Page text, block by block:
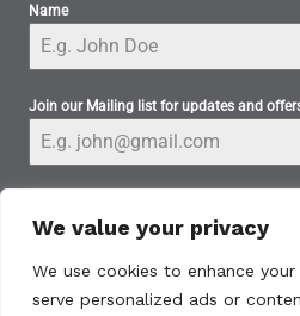
We value your privacy
We use cookies to enhance
serve personalized ads or
Name
Join our Mailing list for updates and